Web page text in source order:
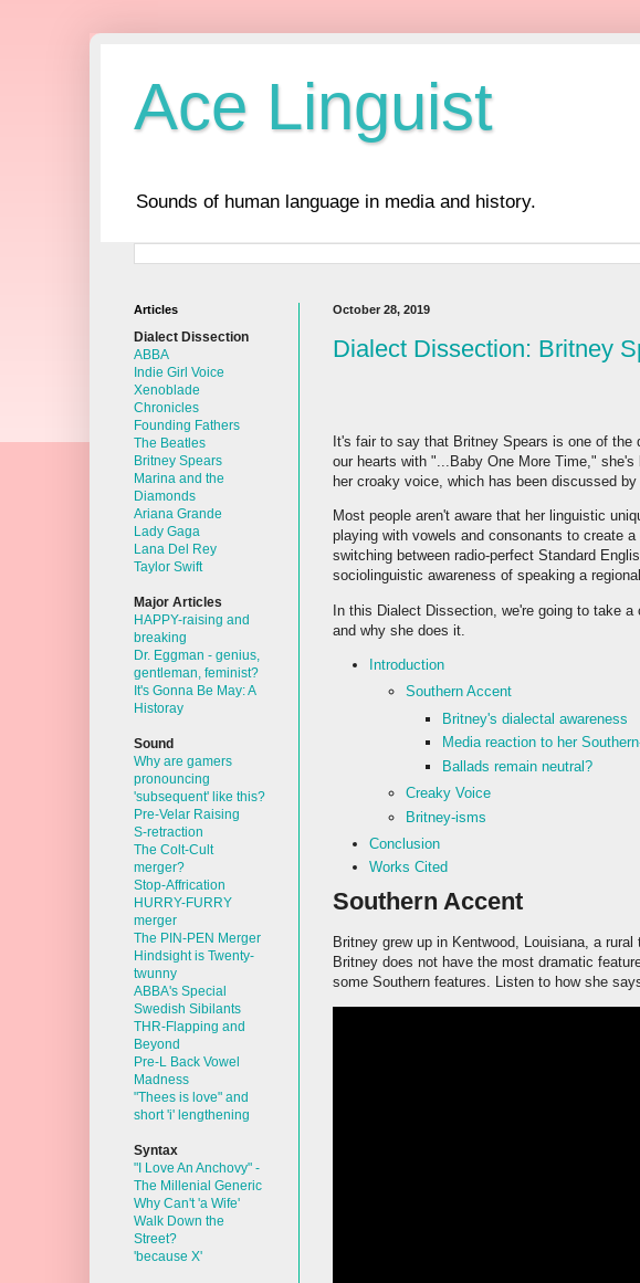
Ace Linguist
Sounds of human language in media and history.
October 28, 2019
Dialect Dissection: Britney
It's fair to say that Britney Spears is one of
our hearts with "...Baby One More Time,"
her croaky voice, which has been discussed
Most people aren't aware that her linguistic
playing with vowels and consonants to create
switching between radio-perfect Standard
sociolinguistic awareness of speaking a
In this Dialect Dissection, we're going to take
and why she does it.
Introduction
Southern Accent
Britney's dialectal awareness
Media reaction to her
Ballads remain neutral?
Creaky Voice
Britney-isms
Conclusion
Works Cited
Southern Accent
Britney grew up in Kentwood, Louisiana, a
Britney does not have the most dramatic
some Southern features. Listen to how she
Articles
Dialect Dissection
ABBA
Indie Girl Voice
Xenoblade
Chronicles
Founding Fathers
The Beatles
Britney Spears
Marina and the
Diamonds
Ariana Grande
Lady Gaga
Lana Del Rey
Taylor Swift
Major Articles
HAPPY-raising and
breaking
Dr. Eggman - genius,
gentleman, feminist?
It's Gonna Be May: A
Historay
Sound
Why are gamers
pronouncing
'subsequent' like this?
Pre-Velar Raising
S-retraction
The Colt-Cult
merger?
Stop-Affrication
HURRY-FURRY
merger
The PIN-PEN Merger
Hindsight is Twenty-
twunny
ABBA's Special
Swedish Sibilants
THR-Flapping and
Beyond
Pre-L Back Vowel
Madness
"Thees is love" and
short 'i' lengthening
Syntax
"I Love An Anchovy" -
The Millenial Generic
Why Can't 'a Wife'
Walk Down the
Street?
'because X'